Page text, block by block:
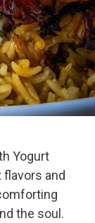
Yogurt
and
the soul.